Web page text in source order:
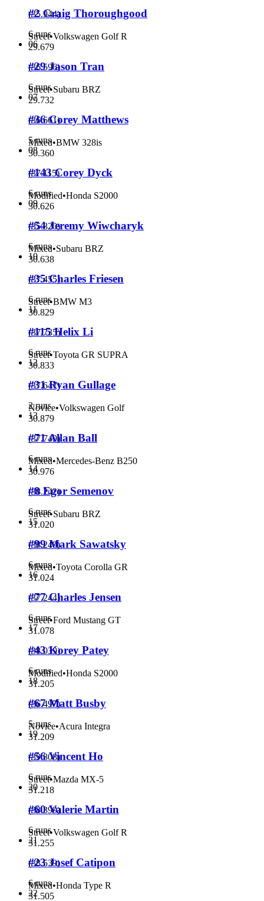
(35.944)
6 runs
#2 Craig Thoroughgood
Street•Volkswagen Golf R
29.679
(36.596)
6 runs
06
#29 Jason Tran
Street•Subaru BRZ
29.732
(36.661)
5 runs
07
#36 Corey Matthews
Mixed•BMW 328is
30.360
(37.115)
6 runs
08
#143 Corey Dyck
Modified•Honda S2000
30.626
(35.820)
6 runs
09
#54 Jeremy Wiwcharyk
Mixed•Subaru BRZ
30.638
(37.455)
6 runs
10
#35 Charles Friesen
Street•BMW M3
30.829
(37.735)
6 runs
11
#115 Helix Li
Street•Toyota GR SUPRA
30.833
(37.647)
2 runs
12
#31 Ryan Gullage
Novice•Volkswagen Golf
30.879
(37.749)
6 runs
13
#71 Allan Ball
Mixed•Mercedes-Benz B250
30.976
(38.242)
6 runs
14
#8 Egor Semenov
Street•Subaru BRZ
31.020
(38.249)
6 runs
15
#99 Mark Sawatsky
Mixed•Toyota Corolla GR
31.024
(37.244)
6 runs
16
#77 Charles Jensen
Street•Ford Mustang GT
31.078
(38.039)
6 runs
17
#43 Korey Patey
Modified•Honda S2000
31.205
(36.497)
5 runs
18
#67 Matt Busby
Novice•Acura Integra
31.209
(39.808)
6 runs
19
#56 Vincent Ho
Street•Mazda MX-5
31.218
(38.399)
6 runs
20
#60 Valerie Martin
Street•Volkswagen Golf R
31.255
(38.539)
6 runs
21
#23 Josef Catipon
Mixed•Honda Type R
31.505
22